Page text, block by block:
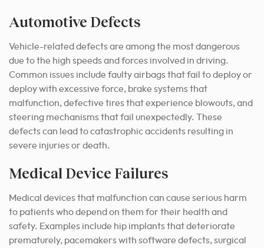
Automotive Defects
Vehicle-related defects are among the most dangerous
due to the high speeds and forces involved in driving.
Common issues include faulty airbags that fail to deploy or
deploy with excessive force, brake systems that
malfunction, defective tires that experience blowouts, and
steering mechanisms that fail unexpectedly. These
defects can lead to catastrophic accidents resulting in
severe injuries or death.
Medical Device Failures
Medical devices that malfunction can cause serious harm
to patients who depend on them for their health and
safety. Examples include hip implants that deteriorate
prematurely, pacemakers with software defects, surgical